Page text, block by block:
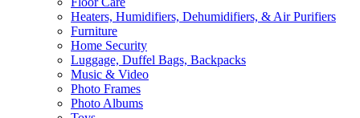
Heaters, Humidifiers, Dehumidifiers, & Air Purifiers
Furniture
Home Security
Luggage, Duffel Bags, Backpacks
Music & Video
Photo Frames
Photo Albums